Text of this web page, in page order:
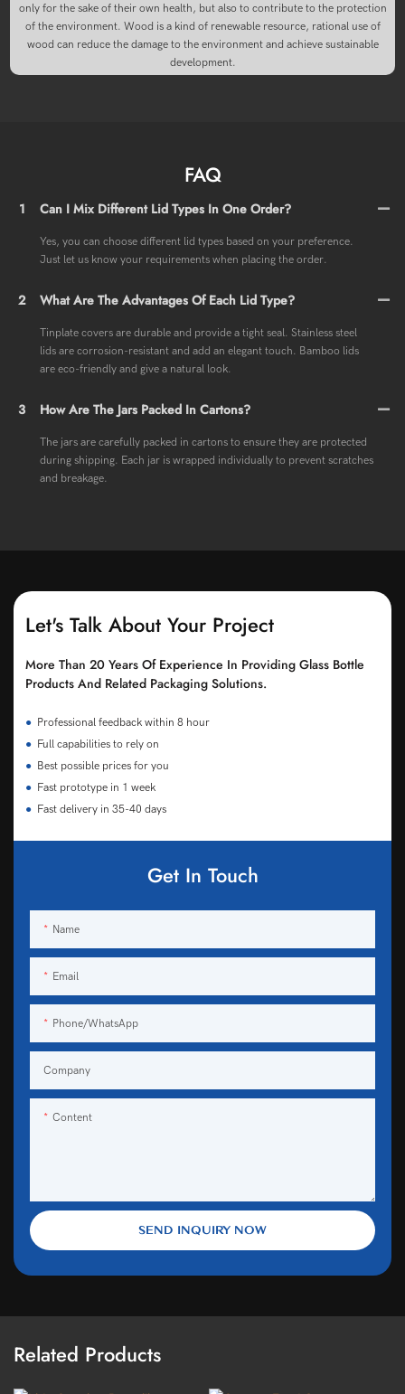
only for the sake of their own health, but also to contribute to the protection
of the environment. Wood is a kind of renewable resource, rational use of
wood can reduce the damage to the environment and achieve sustainable
development.
FAQ
1 Can I Mix Different Lid Types In One Order?
Yes, you can choose different lid types based on your preference.
Just let us know your requirements when placing the order.
2 What Are The Advantages Of Each Lid Type?
Tinplate covers are durable and provide a tight seal. Stainless steel
lids are corrosion-resistant and add an elegant touch. Bamboo lids
are eco-friendly and give a natural look.
3 How Are The Jars Packed In Cartons?
The jars are carefully packed in cartons to ensure they are protected
during shipping. Each jar is wrapped individually to prevent scratches
and breakage.
Let's Talk About Your Project
More Than 20 Years Of Experience In Providing Glass Bottle
Products And Related Packaging Solutions.
● Professional feedback within 8 hour
● Full capabilities to rely on
● Best possible prices for you
● Fast prototype in 1 week
● Fast delivery in 35-40 days
Get In Touch
Name
Email
Phone/WhatsApp
Company
Content
SEND INQUIRY NOW
Related Products